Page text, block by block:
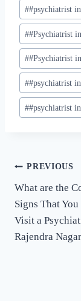
##psychiatrist
##Psychiatrist
##Psychiatrist
##psychiatrist
##psychiatrist
PREVIOUS
What are the
Signs That
Visit a
Rajendra